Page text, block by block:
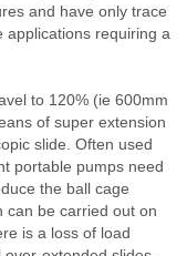
and have only trace
applications requiring a
to 120% (ie 600mm
of super extension
slide. Often used
portable pumps need
the ball cage
can be carried out on
is a loss of load